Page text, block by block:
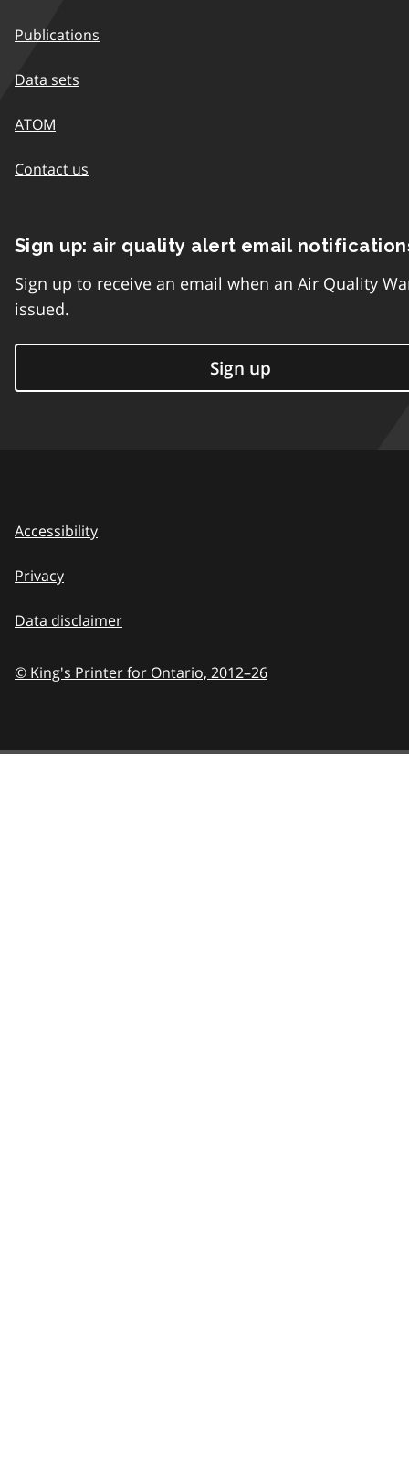
Publications
Data sets
ATOM
Contact us
Sign up: air quality alert email
Sign up to receive an email when an Air Quality
issued.
Sign up
Accessibility
Privacy
Data disclaimer
© King's Printer for Ontario, 2012–26